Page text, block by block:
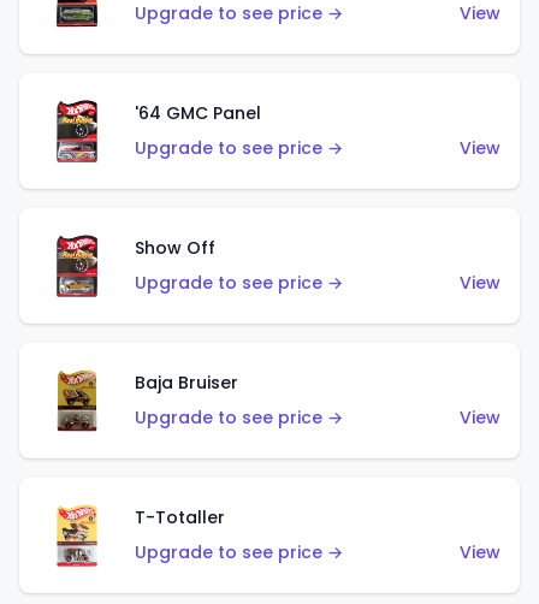
Upgrade to see price →
View
'64 GMC Panel
Upgrade to see price →
View
Show Off
Upgrade to see price →
View
Baja Bruiser
Upgrade to see price →
View
T-Totaller
Upgrade to see price →
View